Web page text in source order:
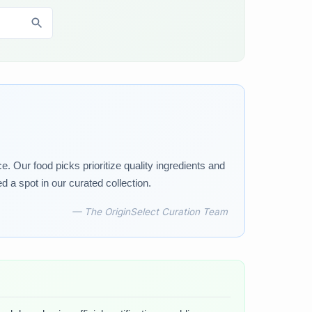
Our food picks prioritize quality ingredients and
a spot in our curated collection.
— The OriginSelect Curation Team